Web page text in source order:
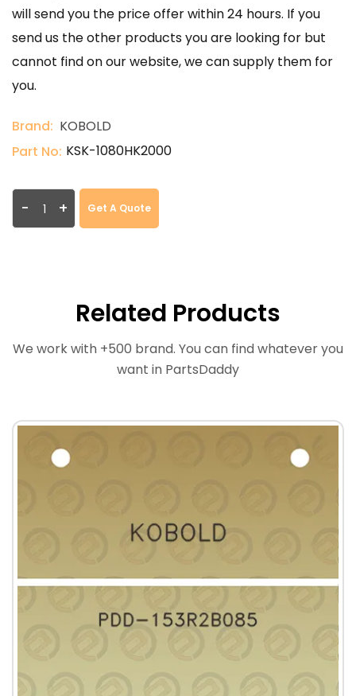
will send you the price offer within 24 hours. If you
send us the other products you are looking for but
cannot find on our website, we can supply them for
you.
Brand: KOBOLD
Part No: KSK-1080HK2000
- + Get A Quote
Related Products
We work with +500 brand. You can find whatever you
want in PartsDaddy